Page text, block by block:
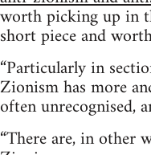
worth picking up in
short piece and
“Particularly in
Zionism has more
often unrecognised,
“There are, in other